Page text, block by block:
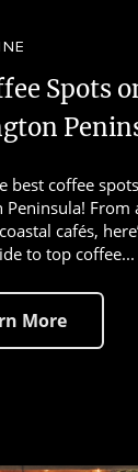
Spots
best coffee
From
cafés,
to top coffee...
More